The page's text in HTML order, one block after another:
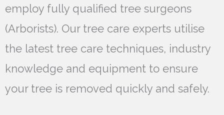
employ fully qualified tree surgeons
(Arborists). Our tree care experts utilise
the latest tree care techniques, industry
knowledge and equipment to ensure
your tree is removed quickly and safely.